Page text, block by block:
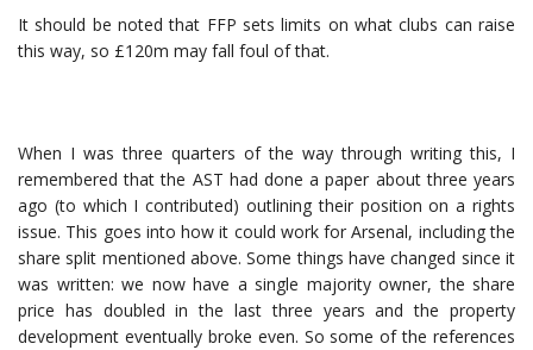
It should be noted that FFP sets limits on what clubs can raise
this way, so £120m may fall foul of that.
When I was three quarters of the way through writing this, I
remembered that the AST had done a paper about three years
ago (to which I contributed) outlining their position on a rights
issue. This goes into how it could work for Arsenal, including the
share split mentioned above. Some things have changed since it
was written: we now have a single majority owner, the share
price has doubled in the last three years and the property
development eventually broke even. So some of the references